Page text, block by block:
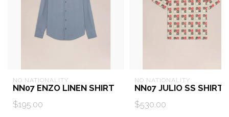
NO NATIONALITY
NN07 ENZO LINEN SHIRT
$195.00
NO NATIONALITY
NN07 JULIO SS SHIRT
$530.00